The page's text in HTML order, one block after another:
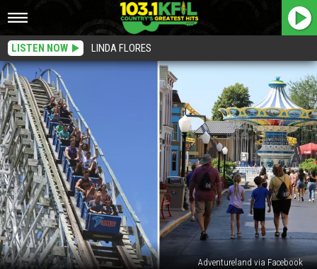
LISTEN NOW LINDA FLORES
Adventureland via Facebook